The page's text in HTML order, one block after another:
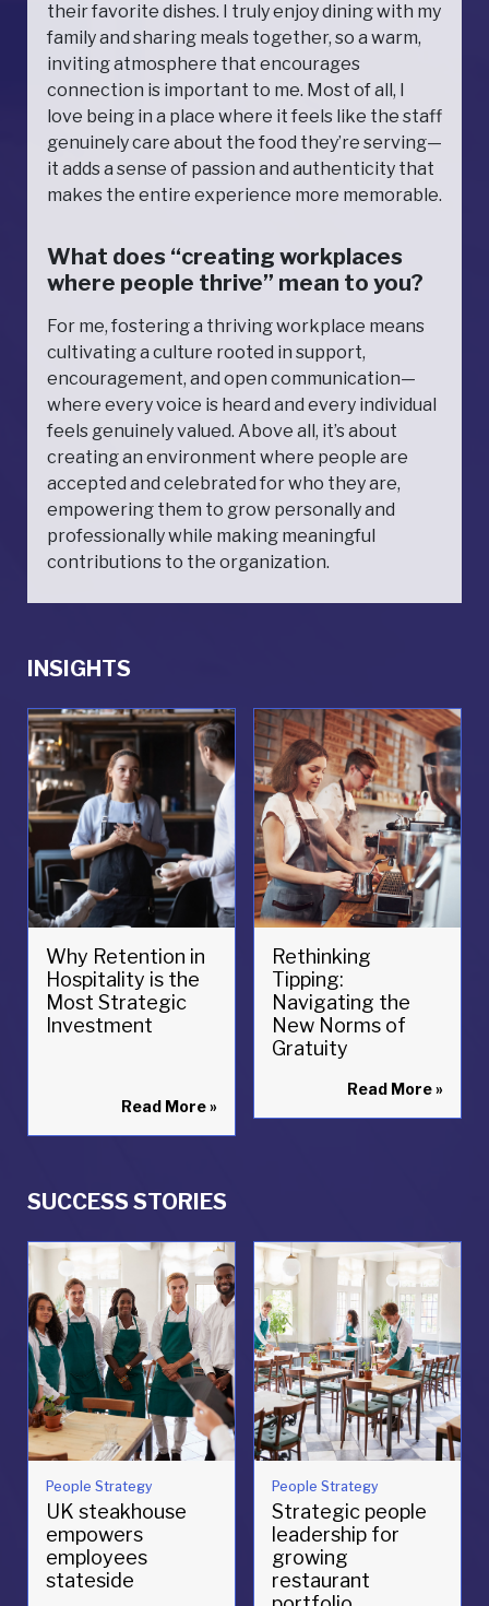
their favorite dishes. I truly enjoy dining with my
family and sharing meals together, so a warm,
inviting atmosphere that encourages
connection is important to me. Most of all, I
love being in a place where it feels like the staff
genuinely care about the food they’re serving—
it adds a sense of passion and authenticity that
makes the entire experience more memorable.
What does “creating workplaces
where people thrive” mean to you?
For me, fostering a thriving workplace means
cultivating a culture rooted in support,
encouragement, and open communication—
where every voice is heard and every individual
feels genuinely valued. Above all, it’s about
creating an environment where people are
accepted and celebrated for who they are,
empowering them to grow personally and
professionally while making meaningful
contributions to the organization.
INSIGHTS
Why Retention in
Hospitality is the
Most Strategic
Investment
Read More»
Rethinking
Tipping:
Navigating the
New Norms of
Gratuity
Read More»
SUCCESS STORIES
People Strategy
UK steakhouse
empowers
employees
stateside
People Strategy
Strategic people
leadership for
growing
restaurant